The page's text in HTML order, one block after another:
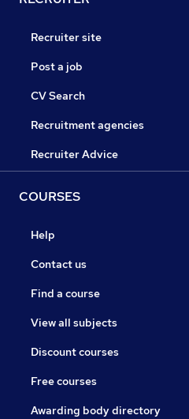
Recruiter site
Post a job
CV Search
Recruitment agencies
Recruiter Advice
COURSES
Help
Contact us
Find a course
View all subjects
Discount courses
Free courses
Awarding body directory